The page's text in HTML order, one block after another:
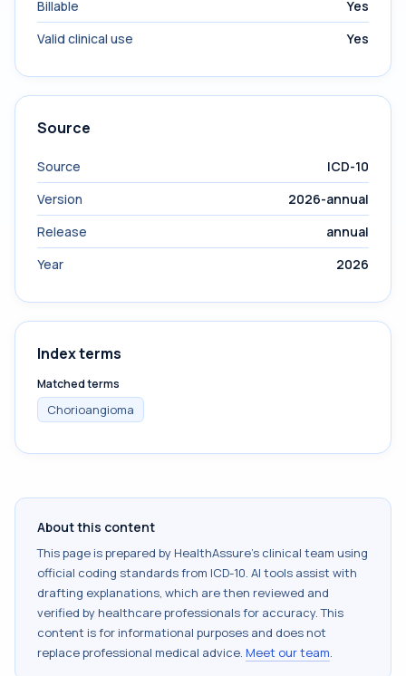
Billable
Yes
Valid clinical use
Yes
Source
Source
ICD-10
Version
2026-annual
Release
annual
Year
2026
Index terms
Matched terms
Chorioangioma
About this content
This page is prepared by HealthAssure's clinical team using
official coding standards from ICD-10. AI tools assist with
drafting explanations, which are then reviewed and
verified by healthcare professionals for accuracy. This
content is for informational purposes and does not
replace professional medical advice. Meet our team.